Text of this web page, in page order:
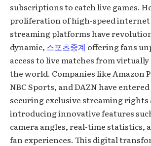
subscriptions to catch live games.
proliferation of high-speed internet
streaming platforms have
dynamic, 스포츠중계 offering fans
access to live matches from
the world. Companies like Amazon
NBC Sports, and DAZN have
securing exclusive streaming rights
introducing innovative features
camera angles, real-time statistics,
fan experiences. This digital